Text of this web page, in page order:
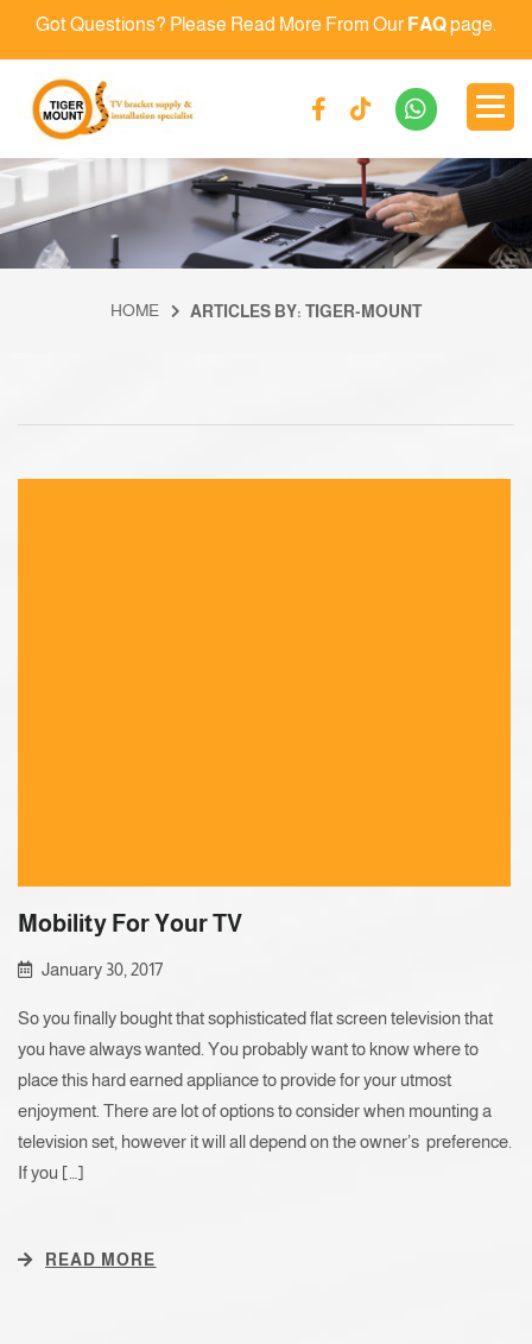
Got Questions? Please Read More From Our FAQpage.
HOME ARTICLES BY: TIGER-MOUNT
Mobility For Your TV
January 30, 2017
So you finally bought that sophisticated flat screen television that
you have always wanted. You probably want to know where to
place this hard earned appliance to provide for your utmost
enjoyment. There are lot of options to consider when mounting a
television set, however it will all depend on the owner’s preference.
If you […]
READ MORE